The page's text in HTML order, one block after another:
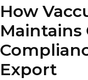
How
Maintains
Export